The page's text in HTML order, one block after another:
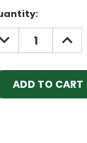
QUANTITY: